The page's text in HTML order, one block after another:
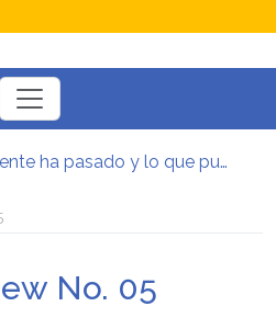
Toggle
navigation
Venezuela: lo que realmente ha pasado y lo que puede venir
No. 05